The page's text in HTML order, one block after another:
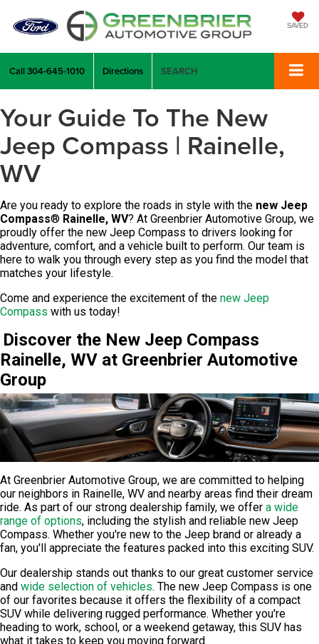
SAVED
Call304-645-1010 Directions SEARCH
Your Guide To The New
Jeep Compass | Rainelle,
WV
Are you ready to explore the roads in style with the new Jeep
Compass® Rainelle, WV? At Greenbrier Automotive Group, we
proudly offer the new Jeep Compass to drivers looking for
adventure, comfort, and a vehicle built to perform. Our team is
here to walk you through every step as you find the model that
matches your lifestyle.
Come and experience the excitement of the new Jeep
Compass with us today!
Discover the New Jeep Compass
Rainelle, WV at Greenbrier Automotive
Group
At Greenbrier Automotive Group, we are committed to helping
our neighbors in Rainelle, WV and nearby areas find their dream
ride. As part of our strong dealership family, we offer a wide
range of options, including the stylish and reliable new Jeep
Compass. Whether you're new to the Jeep brand or already a
fan, you'll appreciate the features packed into this exciting SUV.
Our dealership stands out thanks to our great customer service
and wide selection of vehicles. The new Jeep Compass is one
of our favorites because it offers the flexibility of a compact
SUV while delivering rugged performance. Whether you're
heading to work, school, or a weekend getaway, this SUV has
what it takes to keep you moving forward.